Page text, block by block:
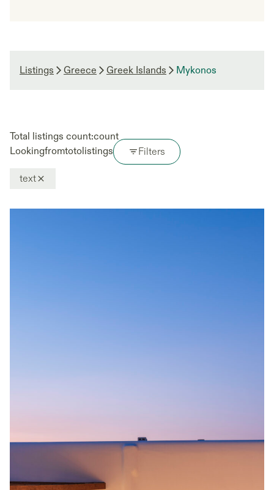
Listings Greece Greek Islands Mykonos
Filters
Total listings count:count
Lookingfromtotolistings
text